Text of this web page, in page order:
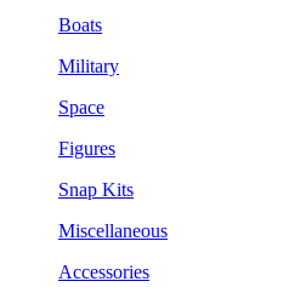
Boats
Military
Space
Figures
Snap Kits
Miscellaneous
Accessories